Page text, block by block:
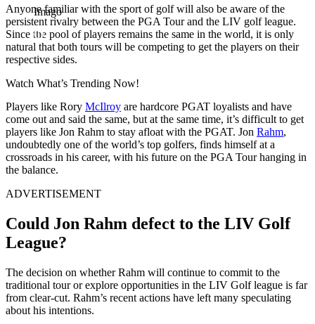
Imago
Anyone familiar with the sport of golf will also be aware of the
persistent rivalry between the PGA Tour and the LIV golf league.
Since the pool of players remains the same in the world, it is only
natural that both tours will be competing to get the players on their
respective sides.
Watch What’s Trending Now!
Players like Rory McIlroy are hardcore PGAT loyalists and have
come out and said the same, but at the same time, it’s difficult to get
players like Jon Rahm to stay afloat with the PGAT. Jon Rahm,
undoubtedly one of the world’s top golfers, finds himself at a
crossroads in his career, with his future on the PGA Tour hanging in
the balance.
ADVERTISEMENT
Could Jon Rahm defect to the LIV Golf
League?
The decision on whether Rahm will continue to commit to the
traditional tour or explore opportunities in the LIV Golf league is far
from clear-cut. Rahm’s recent actions have left many speculating
about his intentions.